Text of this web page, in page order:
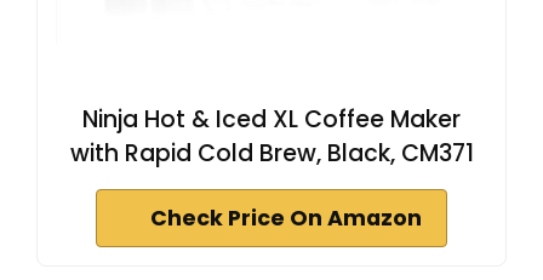
Ninja Hot & Iced XL Coffee Maker
with Rapid Cold Brew, Black, CM371
Check Price On Amazon